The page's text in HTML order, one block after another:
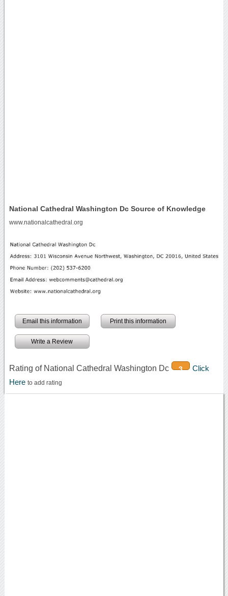
National Cathedral Washington Dc Source of Knowledge
www.nationalcathedral.org
Email this information Print this information
Write a Review
Rating of National Cathedral Washington Dc 3
Click
Here to add rating